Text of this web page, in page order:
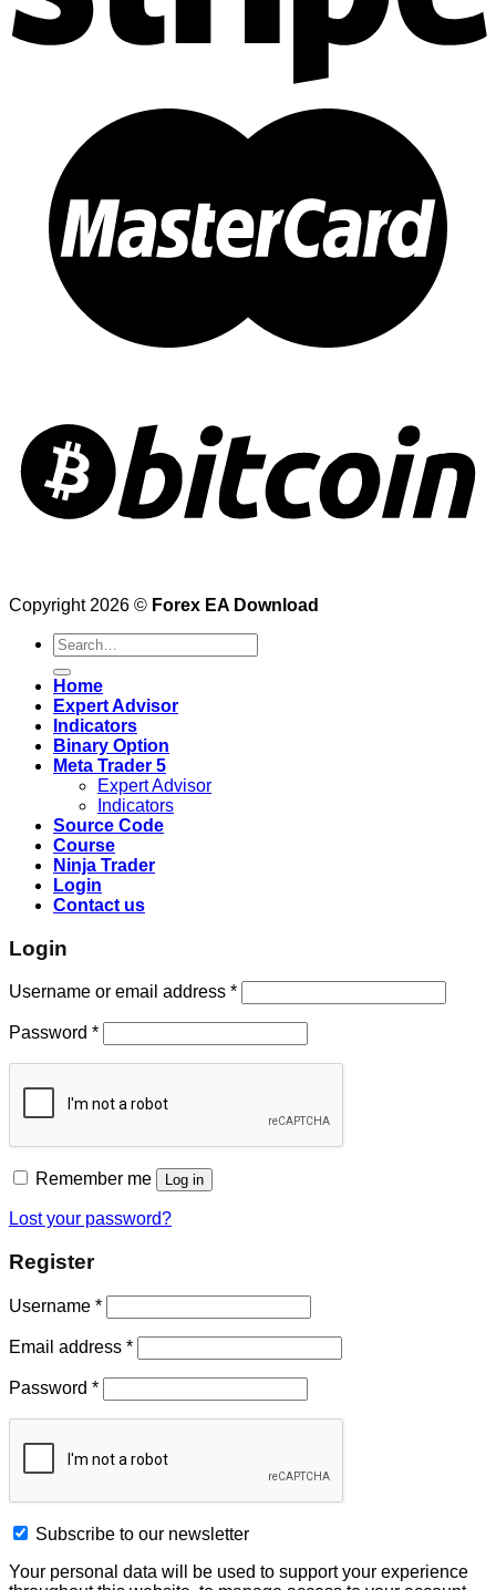
Copyright 2026 © Forex EA Download
Search
for:
Home
Expert Advisor
Indicators
Binary Option
Meta Trader 5
Expert Advisor
Indicators
Source Code
Course
Ninja Trader
Login
Contact us
Login
Username or email address *
Password *
Remember me Log in
Lost your password?
Register
Username *
Email address *
Password *
Subscribe to our newsletter
Your personal data will be used to support your experience